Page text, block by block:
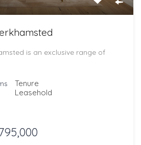
is an exclusive range of
Tenure
Leasehold